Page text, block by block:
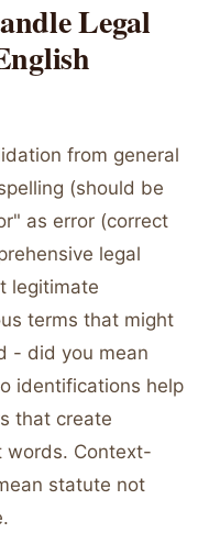
Legal
from general
(should be
as error (correct
legal
legitimate
terms that might
- did you mean
identifications help
that create
words. Context-
statute not